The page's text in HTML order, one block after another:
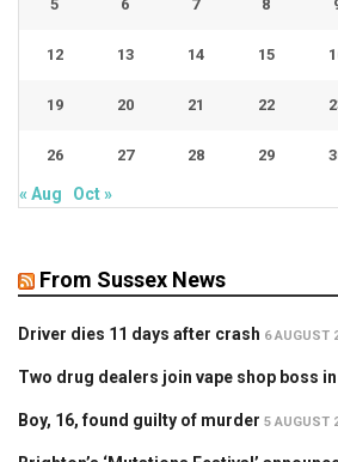
5 6 7 8
12 13 14 15
19 20 21 22
26 27 28 29
« Aug Oct »
From Sussex News
Driver dies 11 days after crash 6 AUGUST
Two drug dealers join vape shop boss in
Boy, 16, found guilty of murder 5 AUGUST